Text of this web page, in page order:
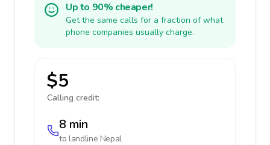
Up to 90% cheaper!
Get the same calls for a fraction of what
phone companies usually charge.
$5
Calling credit:
8 min
to landline Nepal